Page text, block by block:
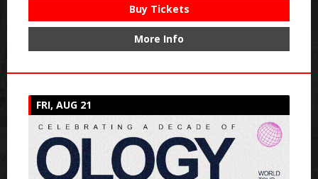
Buy Tickets
More Info
FRI, AUG 21